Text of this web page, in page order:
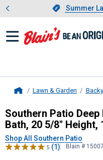
Slide 1 of
Summer
Lawn & Garden
Southern Patio
Southern Patio
Bath, 20 5/8" Height,
Shop All Southern Patio
5 (1) Blain #